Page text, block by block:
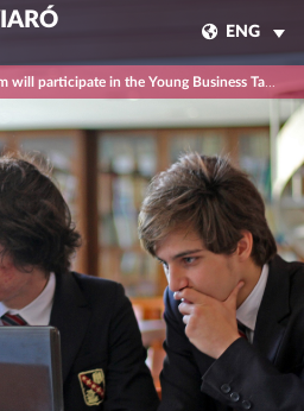
ENG
participate in the Young Business Talents final